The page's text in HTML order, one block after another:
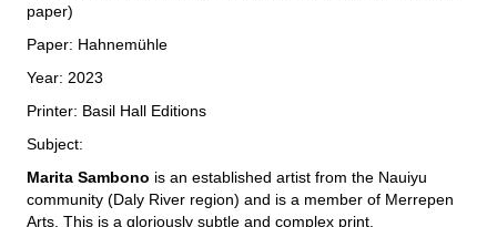
paper)
Paper: Hahnemühle
Year: 2023
Printer: Basil Hall Editions
Subject:
Marita Sambono is an established artist from the Nauiyu
community (Daly River region) and is a member of Merrepen
Arts. This is a gloriously subtle and complex print.